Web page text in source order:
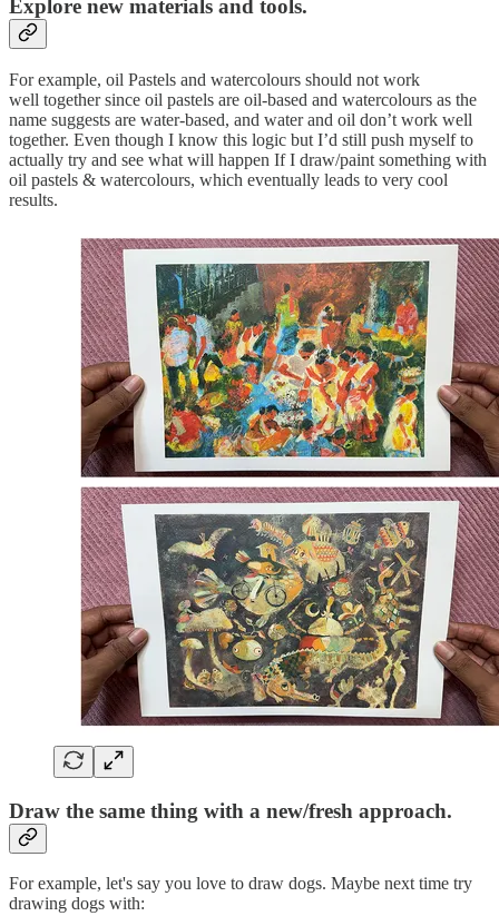
Explore new materials and tools.
For example, oil Pastels and watercolours should not work
well together since oil pastels are oil-based and watercolours as the
name suggests are water-based, and water and oil don’t work well
together. Even though I know this logic but I’d still push myself to
actually try and see what will happen If I draw/paint something with
oil pastels & watercolours, which eventually leads to very cool
results.
Draw the same thing with a new/fresh approach.
For example, let's say you love to draw dogs. Maybe next time try
drawing dogs with: